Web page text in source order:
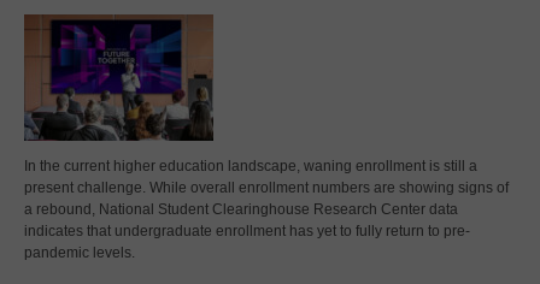
In the current higher education landscape, waning enrollment is still a
present challenge. While overall enrollment numbers are showing signs of
a rebound, National Student Clearinghouse Research Center data
indicates that undergraduate enrollment has yet to fully return to pre-
pandemic levels.